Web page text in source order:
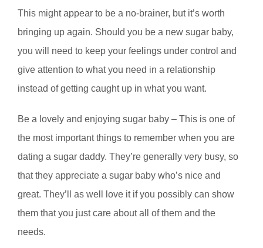
This might appear to be a no-brainer, but it’s worth
bringing up again. Should you be a new sugar baby,
you will need to keep your feelings under control and
give attention to what you need in a relationship
instead of getting caught up in what you want.
Be a lovely and enjoying sugar baby – This is one of
the most important things to remember when you are
dating a sugar daddy. They’re generally very busy, so
that they appreciate a sugar baby who’s nice and
great. They’ll as well love it if you possibly can show
them that you just care about all of them and the
needs.